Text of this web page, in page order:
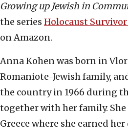
Growing up Jewish in
the series Holocaust
on Amazon.
Anna Kohen was born in
Romaniote-Jewish family,
the country in 1966 during
together with her family.
Greece where she earned